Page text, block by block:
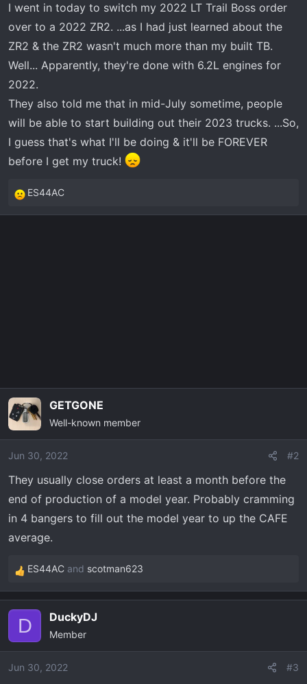
e
r
I went in today to switch my 2022 LT Trail Boss order
over to a 2022 ZR2. ...as I had just learned about the
ZR2 & the ZR2 wasn't much more than my built TB.
Well... Apparently, they're done with 6.2L engines for
2022.
They also told me that in mid-July sometime, people
will be able to start building out their 2023 trucks. ...So,
I guess that's what I'll be doing & it'll be FOREVER
before I get my truck!
R
e
ES44AC
GETGONE
Well-known member
Jun 30, 2022 #2
They usually close orders at least a month before the
end of production of a model year. Probably cramming
in 4 bangers to fill out the model year to up the CAFE
average.
R
e
i
o
ES44AC and scotman623
D DuckyDJ
Member
Jun 30, 2022 #3